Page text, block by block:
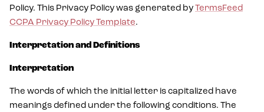
Policy. This Privacy Policy was generated by TermsFeed
CCPA Privacy Policy Template.
Interpretation and Definitions
Interpretation
The words of which the initial letter is capitalized have
meanings defined under the following conditions. The